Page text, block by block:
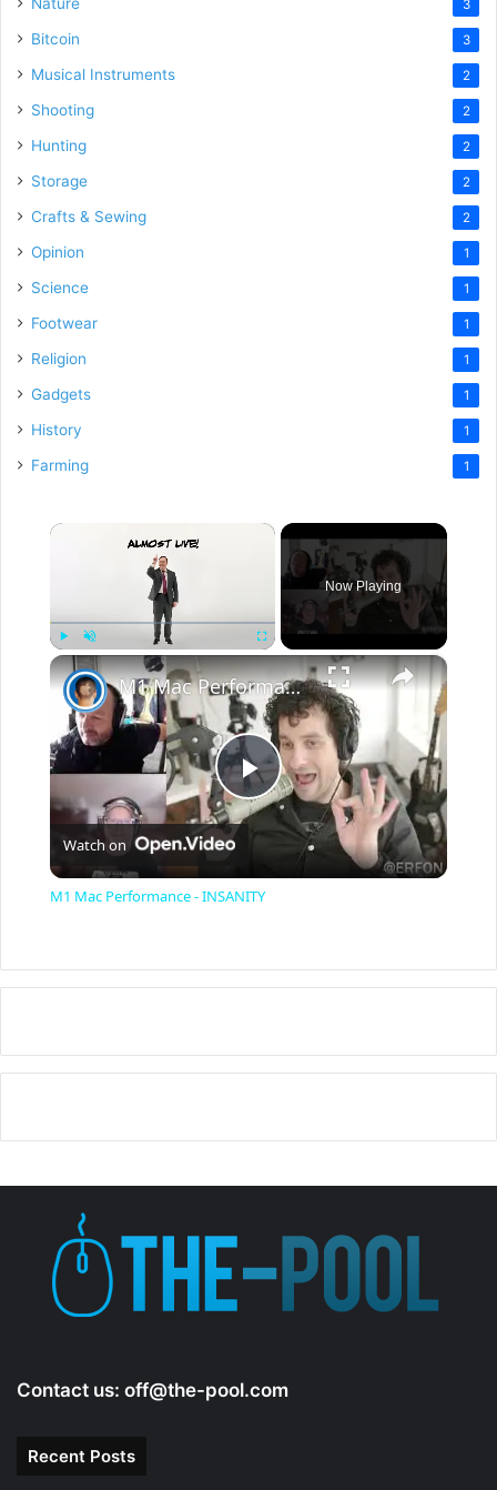
3
Bitcoin 3
Musical Instruments 2
Shooting 2
Hunting 2
Storage 2
Crafts & Sewing 2
Opinion 1
Science 1
Footwear 1
Religion 1
Gadgets 1
History 1
Farming 1
×
Play Unmute
Now Playing
×
P
l
y
V
i
e
M1 Mac Performance - INSANITY
Watch on
M1 Mac Performance - INSANITY
Contact us: off@the-pool.com
Recent Posts